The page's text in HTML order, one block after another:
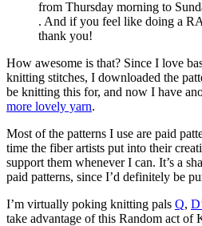
from Thursday morning to
. And if you feel like doing a
thank you!
How awesome is that? Since I love
knitting stitches, I downloaded the
be knitting this for, and now I have
more lovely yarn.
Most of the patterns I use are paid
time the fiber artists put into their
support them whenever I can. It’s a
paid patterns, since I’d definitely be
I’m virtually poking knitting pals Q,
take advantage of this Random act of